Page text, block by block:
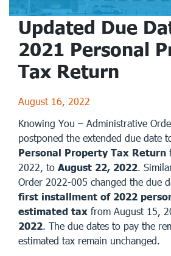
Updated Due
2021 Personal
Tax Return
August 16, 2022
Knowing You – Administrative
postponed the extended due date
Personal Property Tax Return
2022, to August 22, 2022.
Order 2022-005 changed the due
first installment of 2022
estimated tax from August 15,
2022. The due dates to pay the
estimated tax remain unchanged.